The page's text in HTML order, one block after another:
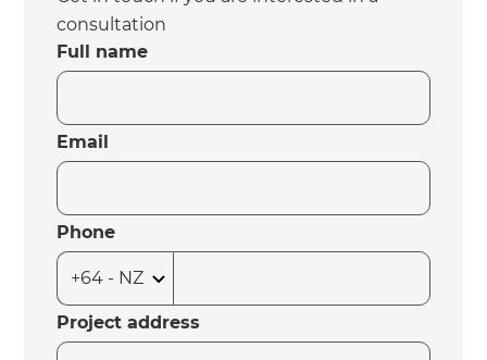
consultation
Full name
Email
Phone
Project address